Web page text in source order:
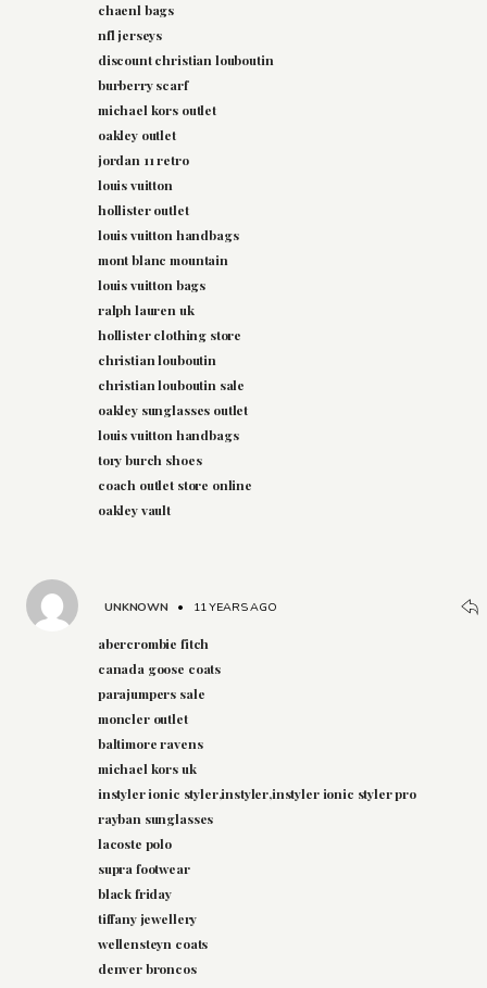
chaenl bags
nfl jerseys
discount christian louboutin
burberry scarf
michael kors outlet
oakley outlet
jordan 11 retro
louis vuitton
hollister outlet
louis vuitton handbags
mont blanc mountain
louis vuitton bags
ralph lauren uk
hollister clothing store
christian louboutin
christian louboutin sale
oakley sunglasses outlet
louis vuitton handbags
tory burch shoes
coach outlet store online
oakley vault
UNKNOWN • 11 YEARS AGO
abercrombie fitch
canada goose coats
parajumpers sale
moncler outlet
baltimore ravens
michael kors uk
instyler ionic styler,instyler,instyler ionic styler pro
rayban sunglasses
lacoste polo
supra footwear
black friday
tiffany jewellery
wellensteyn coats
denver broncos